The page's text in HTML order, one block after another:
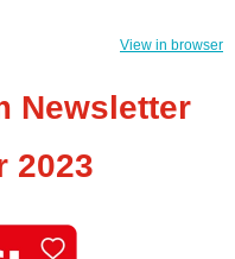
View in browser
Newsletter
2023